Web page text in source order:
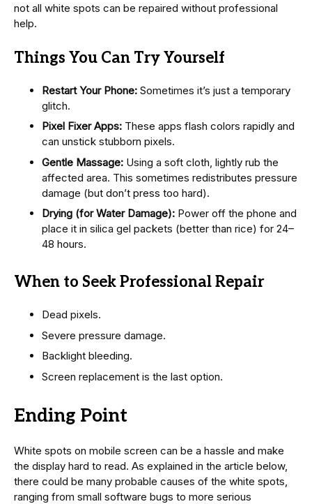
not all white spots can be repaired without professional
help.
Things You Can Try Yourself
Restart Your Phone: Sometimes it’s just a temporary
glitch.
Pixel Fixer Apps: These apps flash colors rapidly and
can unstick stubborn pixels.
Gentle Massage: Using a soft cloth, lightly rub the
affected area. This sometimes redistributes pressure
damage (but don’t press too hard).
Drying (for Water Damage): Power off the phone and
place it in silica gel packets (better than rice) for 24–
48 hours.
When to Seek Professional Repair
Dead pixels.
Severe pressure damage.
Backlight bleeding.
Screen replacement is the last option.
Ending Point
White spots on mobile screen can be a hassle and make
the display hard to read. As explained in the article below,
there could be many probable causes of the white spots,
ranging from small software bugs to more serious